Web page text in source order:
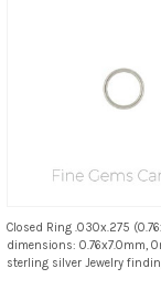
Closed Ring .030x.275
dimensions: 0.76x7.0mm,
sterling silver Jewelry